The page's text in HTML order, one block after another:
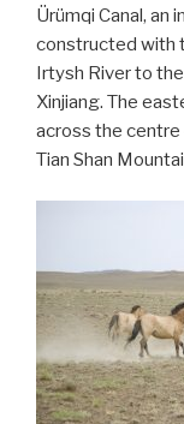
Ürümqi Canal,
constructed with
Irtysh River to
Xinjiang. The
across the
Tian Shan